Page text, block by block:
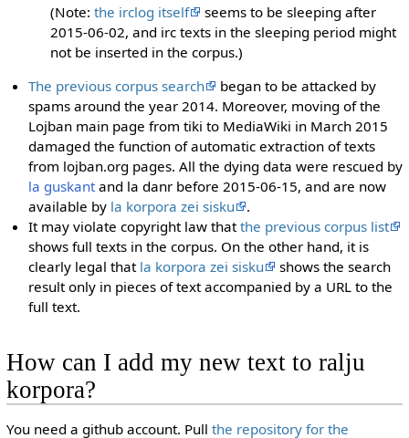
(Note:the irclog itself
seems to be sleeping after
2015-06-02, and irc texts in the sleeping period might
not be inserted in the corpus.)
The previous corpus search
began to be attacked by
spams around the year 2014. Moreover, moving of the
Lojban main page from tiki to MediaWiki in March 2015
damaged the function of automatic extraction of texts
from lojban.org pages. All the dying data were rescued by
la guskantand la danr before 2015-06-15, and are now
available by la korpora zei sisku
.
It may violate copyright law thatthe previous corpus list
shows full texts in the corpus. On the other hand, it is
clearly legal that la korpora zei sisku
shows the search
result only in pieces of text accompanied by a URL to the
full text.
How can I add my new text to ralju
korpora?
You need a github account. Pull the repository for the